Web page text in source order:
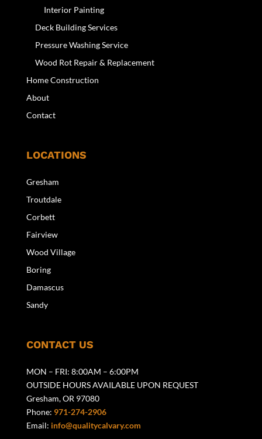
Interior Painting
Deck Building Services
Pressure Washing Service
Wood Rot Repair & Replacement
Home Construction
About
Contact
LOCATIONS
Gresham
Troutdale
Corbett
Fairview
Wood Village
Boring
Damascus
Sandy
CONTACT US
MON – FRI: 8:00AM – 6:00PM
OUTSIDE HOURS AVAILABLE UPON REQUEST
Gresham, OR 97080
Phone: 971-274-2906
Email: info@qualitycalvary.com